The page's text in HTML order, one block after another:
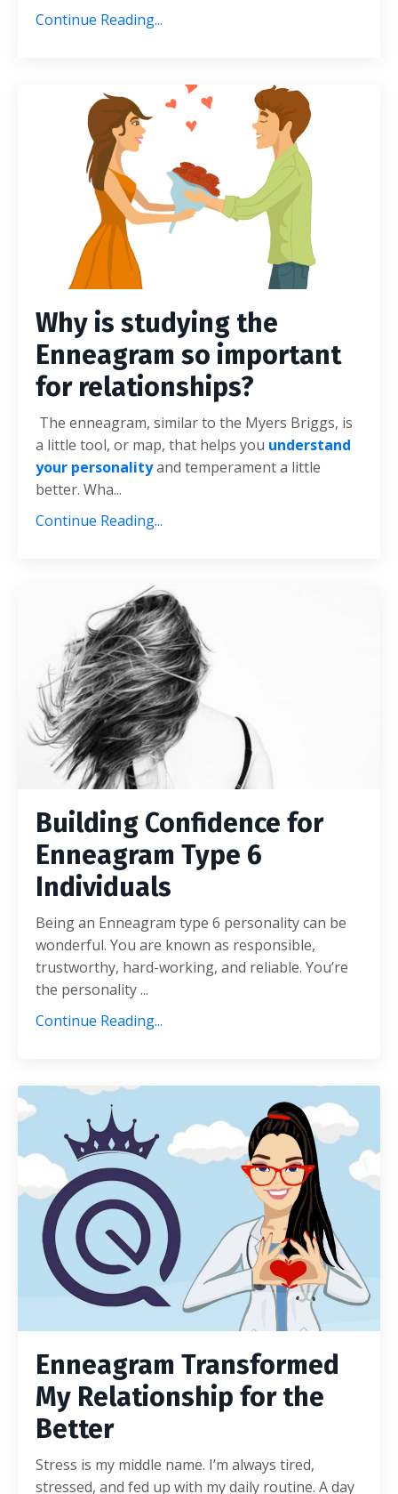
Continue Reading...
Why is studying the
Enneagram so important
for relationships?
The enneagram, similar to the Myers Briggs, is
a little tool, or map, that helps you understand
your personalityand temperament a little
better. Wha...
Continue Reading...
Building Confidence for
Enneagram Type 6
Individuals
Being an Enneagram type 6 personality can be
wonderful. You are known as responsible,
trustworthy, hard-working, and reliable. You’re
the personality ...
Continue Reading...
Enneagram Transformed
My Relationship for the
Better
Stress is my middle name. I’m always tired,
stressed, and fed up with my daily routine. A day